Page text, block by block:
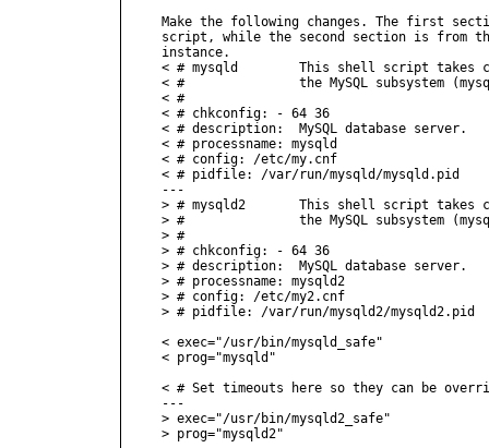
Make the following changes. The first
script, while the second section is from
instance.
< # mysqld        This shell script takes
< #               the MySQL subsystem
< #
< # chkconfig: - 64 36
< # description:  MySQL database server.
< # processname: mysqld
< # config: /etc/my.cnf
< # pidfile: /var/run/mysqld/mysqld.pid
---
> # mysqld2       This shell script takes
> #               the MySQL subsystem
> #
> # chkconfig: - 64 36
> # description:  MySQL database server.
> # processname: mysqld2
> # config: /etc/my2.cnf
> # pidfile: /var/run/mysqld2/mysqld2.pid
< exec="/usr/bin/mysqld_safe"
< prog="mysqld"
< # Set timeouts here so they can be
---
> exec="/usr/bin/mysqld2_safe"
> prog="mysqld2"